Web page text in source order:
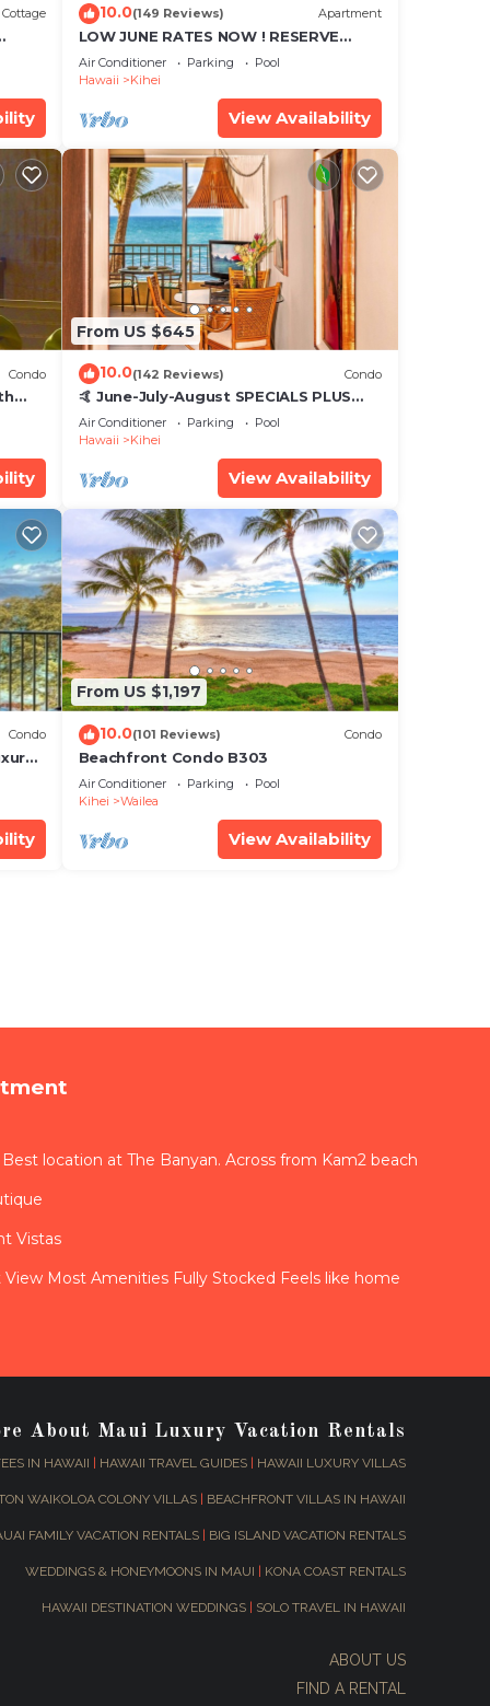
Cottage 10.0(149 Reviews) Apartment
LOW JUNE RATES NOW ! RESERVE
SOON !
Air Conditioner Parking
Pool
Hawaii
Kihei
View Availability
Condo
From US $645
10.0(142 Reviews) Condo
🤙 June-July-August SPECIALS PLUS
VRBO discounts 🏝️ at the LIVE ALOHA
SUITE
Air Conditioner Parking
Pool
Hawaii
Kihei
View Availability
Condo
From US $1,197
10.0(101 Reviews) Condo
Beachfront Condo B303
Air Conditioner Parking
Pool
Kihei
Wailea
View Availability
location at The Banyan. Across from Kam2 beach
Vistas
Most Amenities Fully Stocked Feels like home
About Maui Luxury Vacation Rentals
IN HAWAII | HAWAII TRAVEL GUIDES | HAWAII LUXURY VILLAS
WAIKOLOA COLONY VILLAS | BEACHFRONT VILLAS IN HAWAII
FAMILY VACATION RENTALS | BIG ISLAND VACATION RENTALS
WEDDINGS & HONEYMOONS IN MAUI | KONA COAST RENTALS
HAWAII DESTINATION WEDDINGS | SOLO TRAVEL IN HAWAII
ABOUT US
FIND A RENTAL